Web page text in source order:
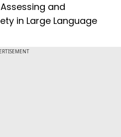
and
in Large Language